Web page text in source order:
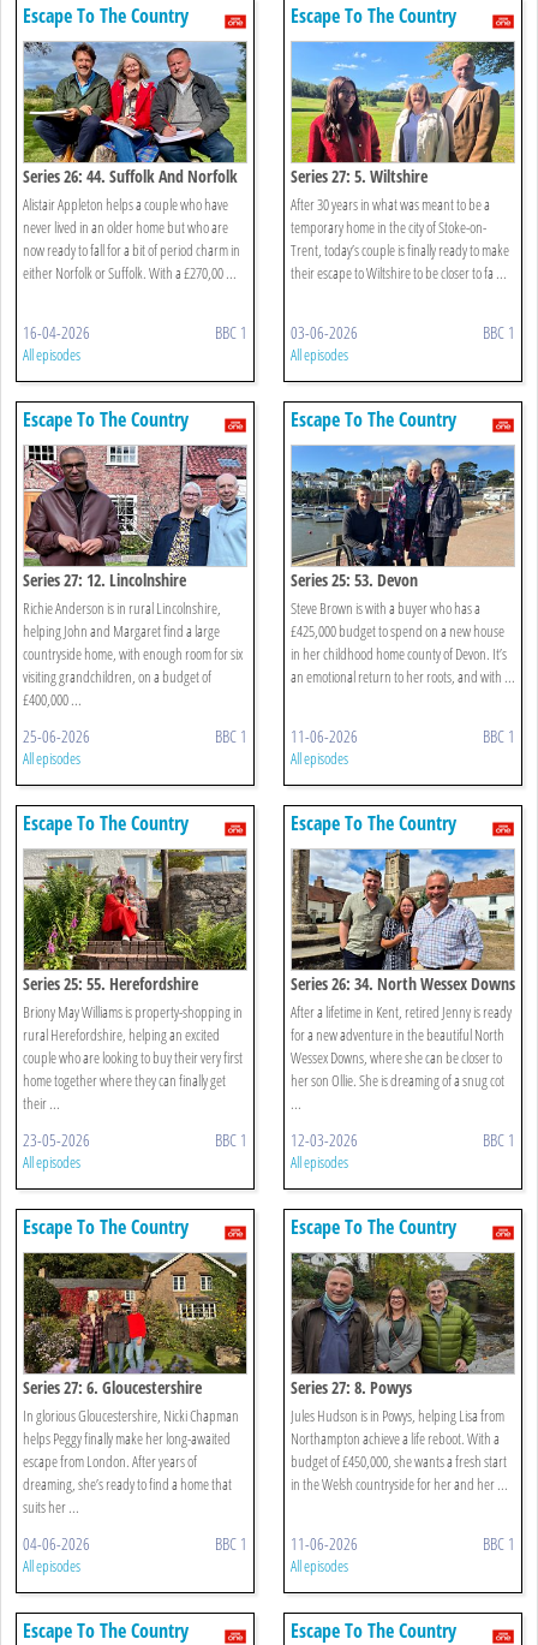
Escape To The Country
Series 26: 44. Suffolk And Norfolk
Alistair Appleton helps a couple who have
never lived in an older home but who are
now ready to fall for a bit of period charm in
either Norfolk or Suffolk. With a £270,00 ...
16-04-2026 BBC 1
All episodes
Escape To The Country
Series 27: 5. Wiltshire
After 30 years in what was meant to be a
temporary home in the city of Stoke-on-
Trent, today’s couple is finally ready to make
their escape to Wiltshire to be closer to fa ...
03-06-2026 BBC 1
All episodes
Escape To The Country
Series 27: 12. Lincolnshire
Richie Anderson is in rural Lincolnshire,
helping John and Margaret find a large
countryside home, with enough room for six
visiting grandchildren, on a budget of
£400,000 ...
25-06-2026 BBC 1
All episodes
Escape To The Country
Series 25: 53. Devon
Steve Brown is with a buyer who has a
£425,000 budget to spend on a new house
in her childhood home county of Devon. It’s
an emotional return to her roots, and with ...
11-06-2026 BBC 1
All episodes
Escape To The Country
Series 25: 55. Herefordshire
Briony May Williams is property-shopping in
rural Herefordshire, helping an excited
couple who are looking to buy their very first
home together where they can finally get
their ...
23-05-2026 BBC 1
All episodes
Escape To The Country
Series 26: 34. North Wessex Downs
After a lifetime in Kent, retired Jenny is ready
for a new adventure in the beautiful North
Wessex Downs, where she can be closer to
her son Ollie. She is dreaming of a snug cot
...
12-03-2026 BBC 1
All episodes
Escape To The Country
Series 27: 6. Gloucestershire
In glorious Gloucestershire, Nicki Chapman
helps Peggy finally make her long-awaited
escape from London. After years of
dreaming, she’s ready to find a home that
suits her ...
04-06-2026 BBC 1
All episodes
Escape To The Country
Series 27: 8. Powys
Jules Hudson is in Powys, helping Lisa from
Northampton achieve a life reboot. With a
budget of £450,000, she wants a fresh start
in the Welsh countryside for her and her ...
11-06-2026 BBC 1
All episodes
Escape To The Country Escape To The Country